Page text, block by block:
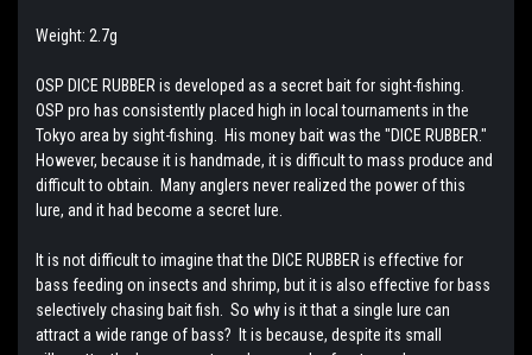
Weight: 2.7g
OSP DICE RUBBER is developed as a secret bait for sight-fishing.
OSP pro has consistently placed high in local tournaments in the
Tokyo area by sight-fishing. His money bait was the "DICE RUBBER."
However, because it is handmade, it is difficult to mass produce and
difficult to obtain. Many anglers never realized the power of this
lure, and it had become a secret lure.
It is not difficult to imagine that the DICE RUBBER is effective for
bass feeding on insects and shrimp, but it is also effective for bass
selectively chasing bait fish. So why is it that a single lure can
attract a wide range of bass? It is because, despite its small